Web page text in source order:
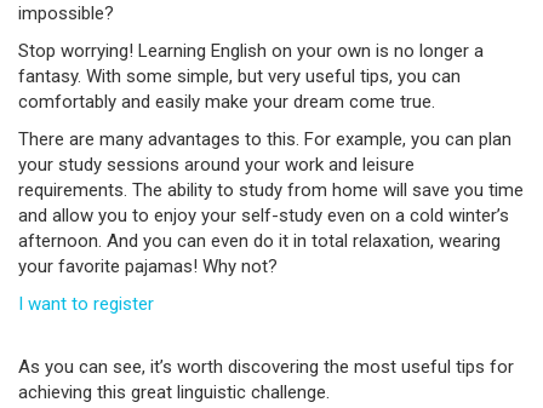
impossible?
Stop worrying! Learning English on your own is no longer a
fantasy. With some simple, but very useful tips, you can
comfortably and easily make your dream come true.
There are many advantages to this. For example, you can plan
your study sessions around your work and leisure
requirements. The ability to study from home will save you time
and allow you to enjoy your self-study even on a cold winter’s
afternoon. And you can even do it in total relaxation, wearing
your favorite pajamas! Why not?
I want to register
As you can see, it’s worth discovering the most useful tips for
achieving this great linguistic challenge.